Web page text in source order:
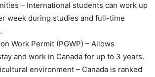
– International students can work up
week during studies and full-time
Work Permit (PGWP) – Allows
and work in Canada for up to 3 years.
environment – Canada is ranked